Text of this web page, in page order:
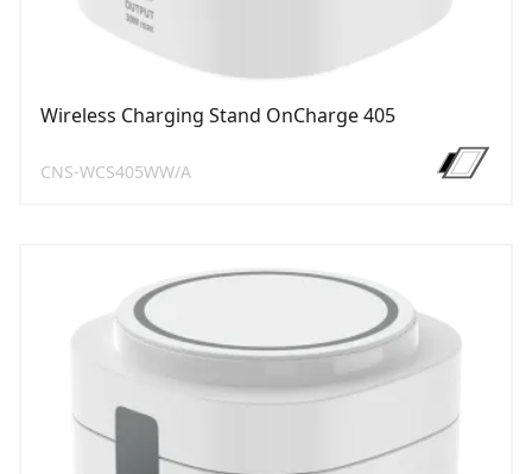
Wireless Charging Stand OnCharge 405
CNS-WCS405WW/A